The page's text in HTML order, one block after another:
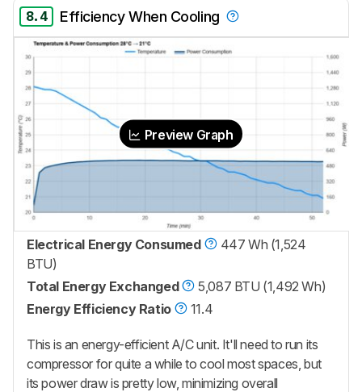
8.4 Efficiency When Cooling
Preview Graph
Electrical Energy Consumed
447 Wh (1,524
BTU)
Total Energy Exchanged
5,087 BTU (1,492 Wh)
Energy Efficiency Ratio
11.4
This is an energy-efficient A/C unit. It'll need to run its
compressor for quite a while to cool most spaces, but
its power draw is pretty low, minimizing overall